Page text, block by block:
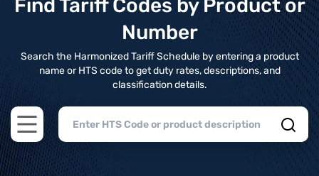
Find Tariff Codes by Product or
Number
Search the Harmonized Tariff Schedule by entering a product
name or HTS code to get duty rates, descriptions, and
classification details.
Open main menu